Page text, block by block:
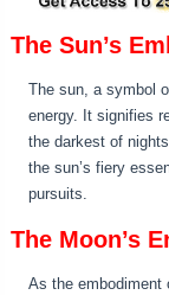
The Sun’s
The sun, a symbol
energy. It signifies
the darkest of
the sun’s fiery
pursuits.
The Moon’s
As the embodiment